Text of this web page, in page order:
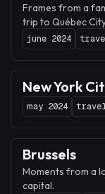
Frames from a
trip to Québec
june 2024
New York
may 2024
Brussels
Moments from a
capital.